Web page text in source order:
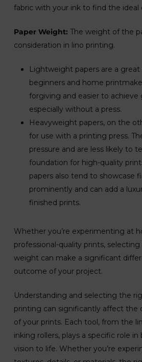
fabric with your ink to find the ideal
Paper Weight: The weight of the
consideration in lino printing.
Lightweight papers are a
beginners and home
forgiving and easier to achieve
especially without a press.
Heavyweight papers, on the
for use with a printing press.
pressure and are less likely to
foundation for high-quality
papers also tend to showcase
prominently and can add a
finished prints.
Whether you’re experimenting at
professional-quality prints,
weight can make a significant
outcome of your project.
Understanding and selecting the
printing can significantly affect the
of your prints. Each tool, from the
inking rollers, plays a specific role
vision to life. Whether you’re